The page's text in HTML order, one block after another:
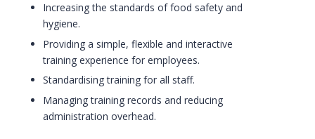
Increasing the standards of food safety and
hygiene.
Providing a simple, flexible and interactive
training experience for employees.
Standardising training for all staff.
Managing training records and reducing
administration overhead.